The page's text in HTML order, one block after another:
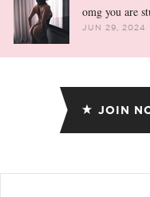
omg you are
JUN 29, 2024
JOIN